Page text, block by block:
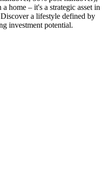
home – it's a strategic asset in
a lifestyle defined by
investment potential.